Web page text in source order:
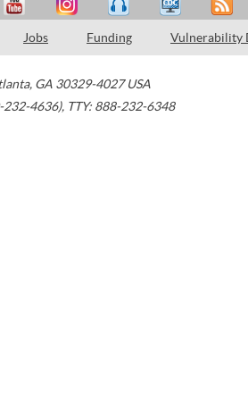
Jobs Funding Vulnerability
, GA 30329-4027 USA
232-4636), TTY: 888-232-6348